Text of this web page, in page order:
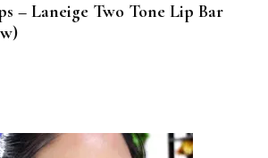
– Laneige Two Tone Lip Bar